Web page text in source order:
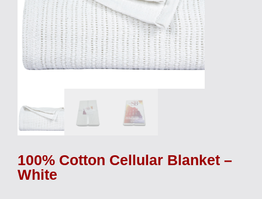
100% Cotton Cellular Blanket –
White